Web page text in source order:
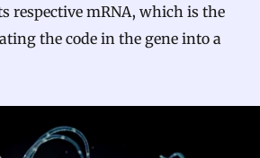
respective mRNA, which is the
the code in the gene into a